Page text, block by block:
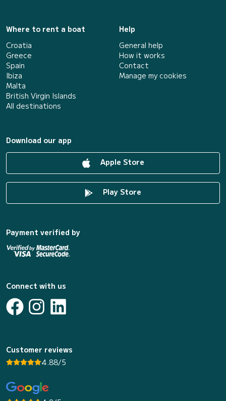
Where to rent a boat
Croatia
Greece
Spain
Ibiza
Malta
British Virgin Islands
All destinations
Help
General help
How it works
Contact
Manage my cookies
Download our app
Apple Store
Play Store
Payment verified by
Connect with us
Customer reviews
4.88/5